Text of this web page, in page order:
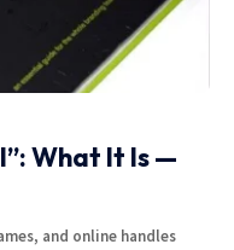
What It Is —
and online handles